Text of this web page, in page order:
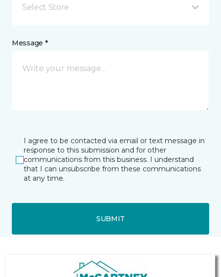
Select Store
Message *
I agree to be contacted via email or text message in
response to this submission and for other
communications from this business. I understand
that I can unsubscribe from these communications
at any time.
SUBMIT